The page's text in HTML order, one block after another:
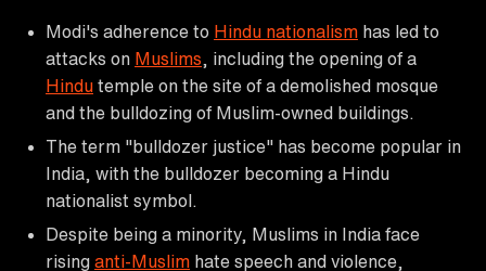
Modi's adherence to Hindu nationalism has led to
attacks on Muslims , including the opening of a
Hindu temple on the site of a demolished mosque
and the bulldozing of Muslim-owned buildings.
The term "bulldozer justice" has become popular in
India, with the bulldozer becoming a Hindu
nationalist symbol.
Despite being a minority, Muslims in India face
rising anti-Muslim hate speech and violence,